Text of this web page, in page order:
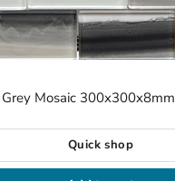
Mosaic 300x300x8mm
Quick shop